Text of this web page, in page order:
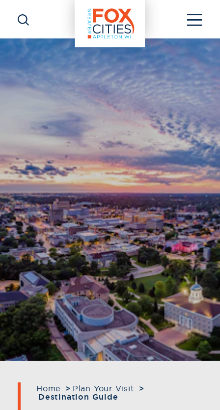
Skip to content
Home Plan Your Visit
Destination Guide